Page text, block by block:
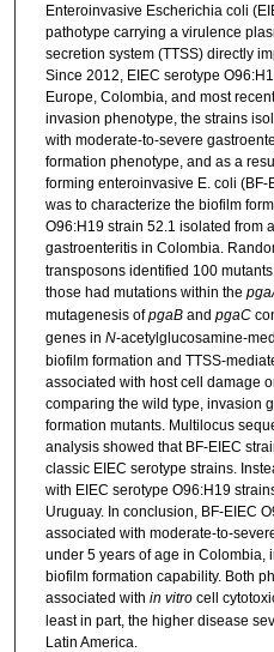
Enteroinvasive Escherichia coli
pathotype carrying a virulence
secretion system (TTSS) directly
Since 2012, EIEC serotype
Europe, Colombia, and most
invasion phenotype, the strains
with moderate-to-severe
formation phenotype, and as a
forming enteroinvasive E. coli
was to characterize the biofilm
O96:H19 strain 52.1 isolated from
gastroenteritis in Colombia.
transposons identified 100
those had mutations within the
mutagenesis ofpgaBand pgaC
genes in N-acetylglucosamine-
biofilm formation and TTSS-
associated with host cell damage
comparing the wild type, invasion
formation mutants. Multilocus
analysis showed that BF-EIEC
classic EIEC serotype strains.
with EIEC serotype O96:H19
Uruguay. In conclusion, BF-EIEC
associated with moderate-to-
under 5 years of age in Colombia,
biofilm formation capability. Both
associated with in vitrocell
least in part, the higher disease
Latin America.